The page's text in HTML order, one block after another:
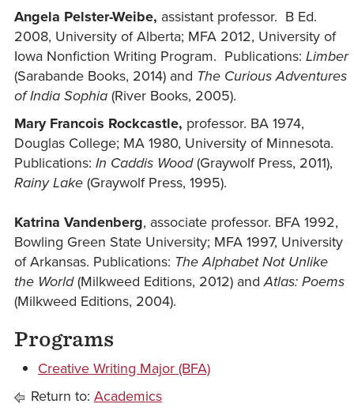
Angela Pelster-Weibe, assistant professor. B Ed.
2008, University of Alberta; MFA 2012, University of
Iowa Nonfiction Writing Program. Publications: Limber
(Sarabande Books, 2014) and The Curious Adventures
of India Sophia(River Books, 2005).
Mary Francois Rockcastle, professor. BA 1974,
Douglas College; MA 1980, University of Minnesota.
Publications: In Caddis Wood(Graywolf Press, 2011),
Rainy Lake(Graywolf Press, 1995).
Katrina Vandenberg, associate professor. BFA 1992,
Bowling Green State University; MFA 1997, University
of Arkansas. Publications: The Alphabet Not Unlike
the World(Milkweed Editions, 2012) andAtlas: Poems
(Milkweed Editions, 2004).
Programs
Creative Writing Major (BFA)
Return to: Academics